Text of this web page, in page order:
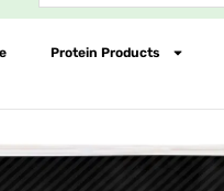
Protein Products